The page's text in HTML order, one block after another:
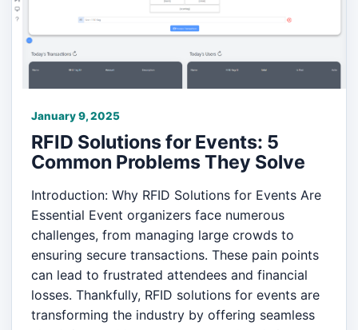
January 9, 2025
RFID Solutions for Events: 5
Common Problems They Solve
Introduction: Why RFID Solutions for Events Are
Essential Event organizers face numerous
challenges, from managing large crowds to
ensuring secure transactions. These pain points
can lead to frustrated attendees and financial
losses. Thankfully, RFID solutions for events are
transforming the industry by offering seamless